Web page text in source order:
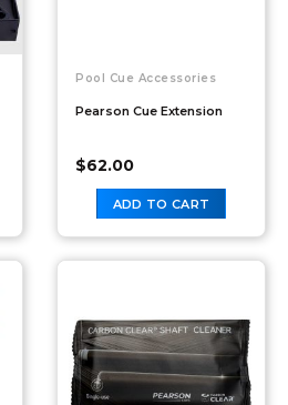
Pool Cue Accessories
Pearson Cue Extension
$62.00
ADD TO CART